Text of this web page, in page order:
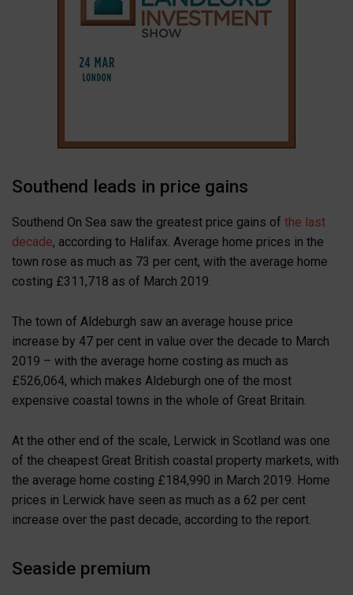
Southend leads in price gains
Southend On Sea saw the greatest price gains of the last
decade, according to Halifax. Average home prices in the
town rose as much as 73 per cent, with the average home
costing £311,718 as of March 2019.
The town of Aldeburgh saw an average house price
increase by 47 per cent in value over the decade to March
2019 – with the average home costing as much as
£526,064, which makes Aldeburgh one of the most
expensive coastal towns in the whole of Great Britain.
At the other end of the scale, Lerwick in Scotland was one
of the cheapest Great British coastal property markets, with
the average home costing £184,990 in March 2019. Home
prices in Lerwick have seen as much as a 62 per cent
increase over the past decade, according to the report.
Seaside premium